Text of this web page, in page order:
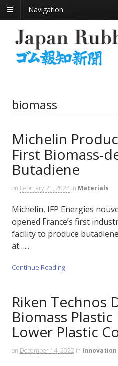
Navigation
biomass
Michelin
First Biomass-
Butadiene
on February 21, 2024 in Materials
Michelin, IFP Energies
opened France’s first
facility to produce
at…...
Continue Reading
Riken Technos
Biomass
Lower Plastic
on December 14, 2022 in Innovation